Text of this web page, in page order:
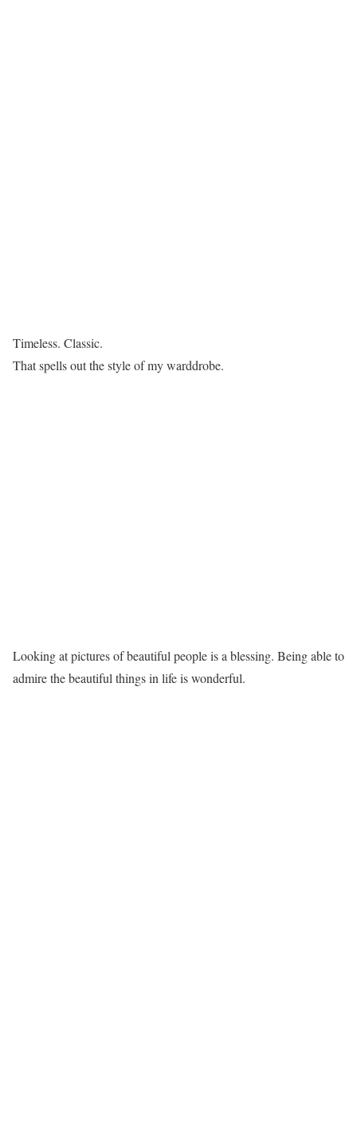
Timeless. Classic.
That spells out the style of my warddrobe.
Looking at pictures of beautiful people is a blessing. Being able to
admire the beautiful things in life is wonderful.